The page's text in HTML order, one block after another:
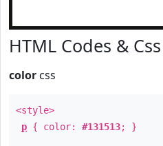
HTML Codes & Css
color css
<style>
p { color: #131513; }